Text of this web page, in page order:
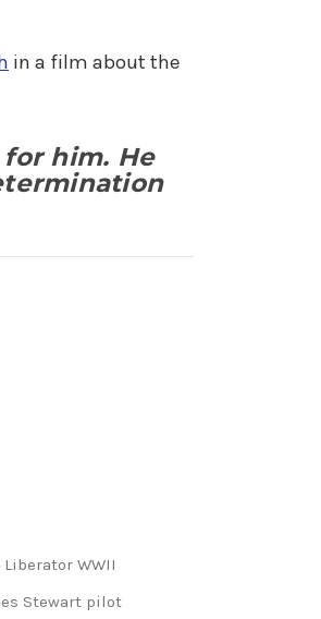
in a film about the
him. He
Liberator WWII
Stewart pilot